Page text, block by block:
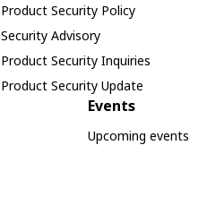
Product Security Policy
Security Advisory
Product Security Inquiries
Product Security Update
Events
Upcoming events